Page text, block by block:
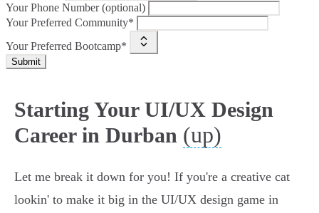
Your Phone Number (optional)
Your Preferred Community*
Your Preferred Bootcamp*
Submit
Starting Your UI/UX Design
Career in Durban (up)
Let me break it down for you! If you're a creative cat
lookin' to make it big in the UI/UX design game in